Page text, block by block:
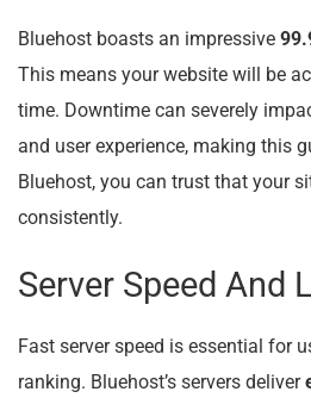
Bluehost boasts an impressive
This means your website will be
time. Downtime can severely
and user experience, making this
Bluehost, you can trust that your
consistently.
Server Speed And
Fast server speed is essential for
ranking. Bluehost’s servers deliver